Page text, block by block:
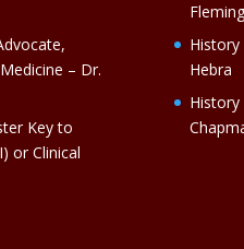
– Dr.
Key to
or Clinical
Fleming
History
Hebra
History